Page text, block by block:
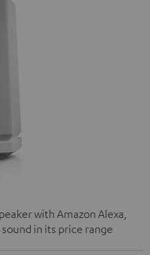
with Amazon Alexa,
in its price range